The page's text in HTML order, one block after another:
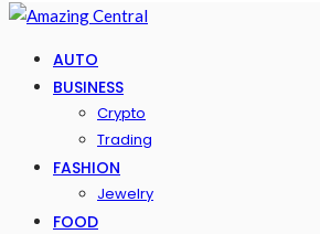
AUTO
BUSINESS
Crypto
Trading
FASHION
Jewelry
FOOD